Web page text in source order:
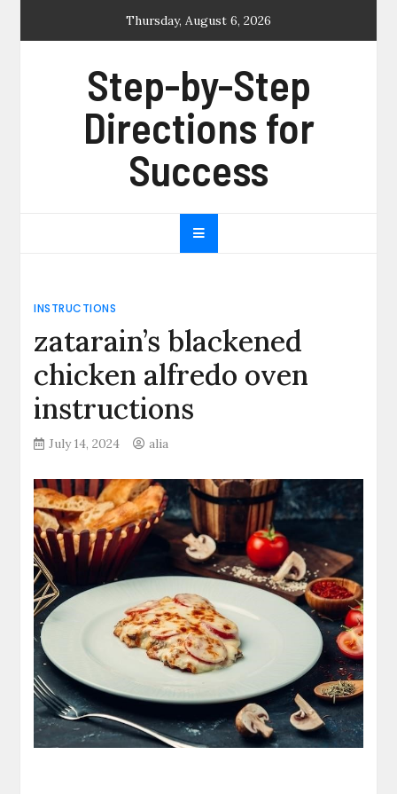
Thursday, August 6, 2026
Step-by-Step
Directions for
Success
INSTRUCTIONS
zatarain’s blackened
chicken alfredo oven
instructions
July 14, 2024 alia